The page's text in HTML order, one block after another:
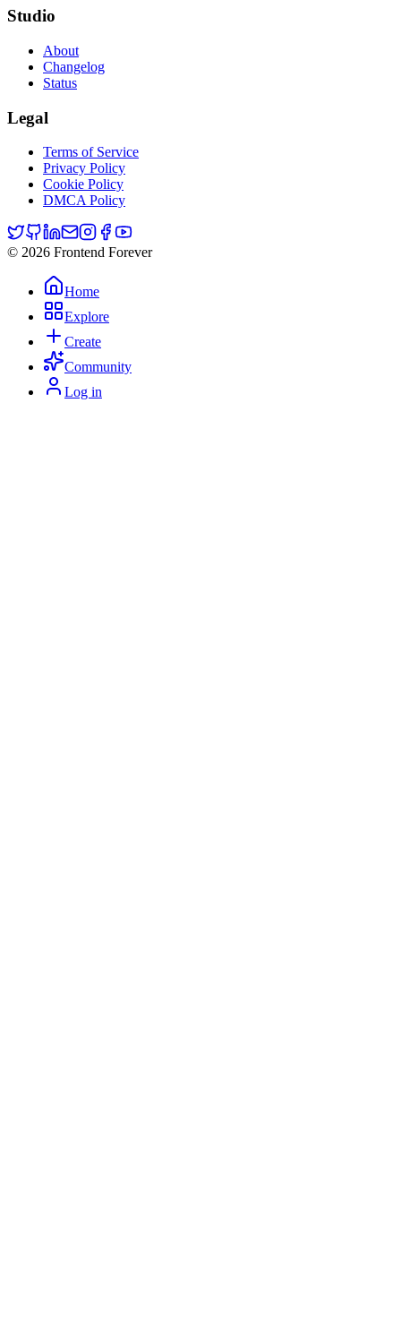
Studio
About
Changelog
Status
Legal
Terms of Service
Privacy Policy
Cookie Policy
DMCA Policy
© 2026 Frontend Forever
Home
Explore
Create
Community
Log in